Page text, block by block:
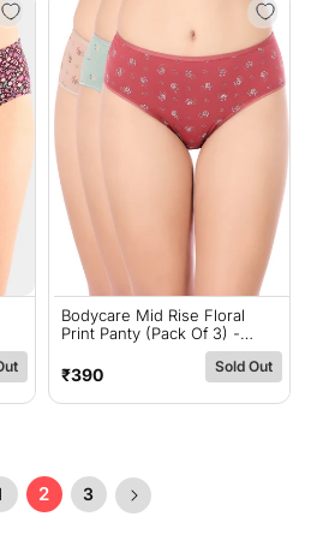
Bodycare Mid Rise Floral
Print Panty (Pack Of 3) -
Regular
price
₹390 Sold Out
2 3